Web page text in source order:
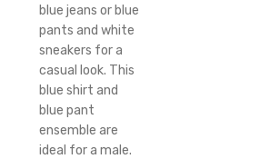
blue jeans or blue
pants and white
sneakers for a
casual look. This
blue shirt and
blue pant
ensemble are
ideal for a male.